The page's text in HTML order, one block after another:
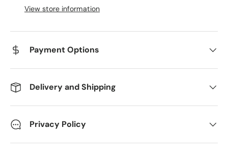
View store information
Payment Options
Delivery and Shipping
Privacy Policy